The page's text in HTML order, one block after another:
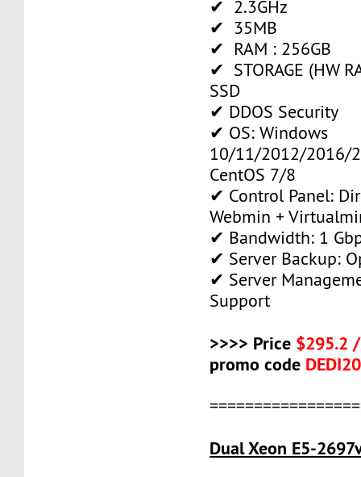
✔ 2.3GHz
✔ 35MB
✔ RAM : 256GB
✔ STORAGE (HW
SSD
✔ DDOS Security
✔ OS: Windows
10/11/2012/2016/
CentOS 7/8
✔ Control Panel:
Webmin +
✔ Bandwidth: 1
✔ Server Backup:
✔ Server
Support
>>>> Price $295.2
promo code DEDI20
Dual Xeon E5-